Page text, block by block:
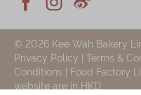
Facebook
Instagram
Weiblog
© 2026 Kee Wah Bakery
Privacy Policy | Terms &
Conditions | Food Factory
website are in HKD